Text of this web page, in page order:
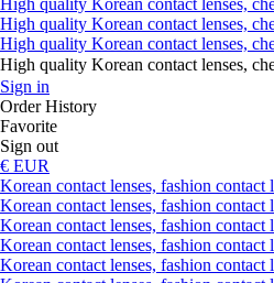
High quality Korean contact lenses,
High quality Korean contact lenses,
High quality Korean contact lenses,
High quality Korean contact lenses,
Sign in
Order History
Favorite
Sign out
€ EUR
Korean contact lenses, fashion
Korean contact lenses, fashion
Korean contact lenses, fashion
Korean contact lenses, fashion
Korean contact lenses, fashion